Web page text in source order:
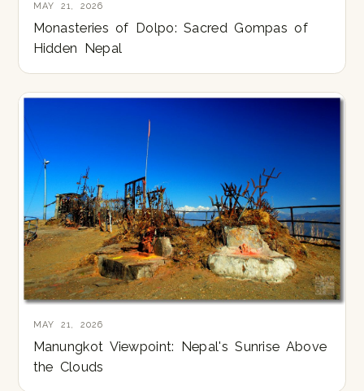
MAY 21, 2026
Monasteries of Dolpo: Sacred Gompas of
Hidden Nepal
MAY 21, 2026
Manungkot Viewpoint: Nepal's Sunrise Above
the Clouds